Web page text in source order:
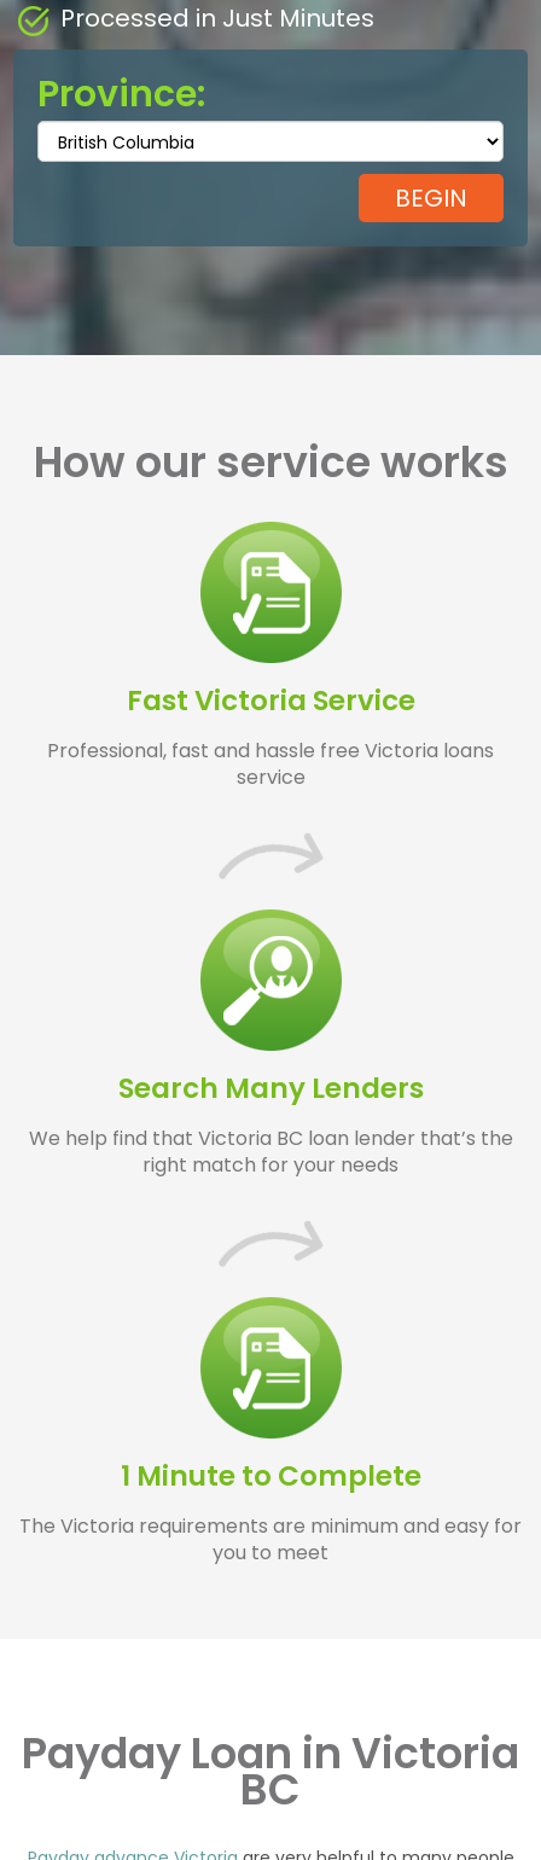
Processed in Just Minutes
Province:
How our service works
Fast Victoria Service
Professional, fast and hassle free Victoria loans
service
Search Many Lenders
We help find that Victoria BC loan lender that’s the
right match for your needs
1 Minute to Complete
The Victoria requirements are minimum and easy for
you to meet
Payday Loan in Victoria
BC